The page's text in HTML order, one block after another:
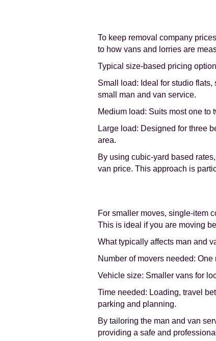
To keep removal company
to how vans and lorries are
Typical size-based pricing
Small load: Ideal for studio
small man and van service.
Medium load: Suits most one to
Large load: Designed for three
area.
By using cubic-yard based
van price. This approach is
For smaller moves, single-item
This is ideal if you are moving
What typically affects man and
Number of movers needed:
Vehicle size: Smaller vans for
Time needed: Loading, travel
parking and planning.
By tailoring the man and van
providing a safe and